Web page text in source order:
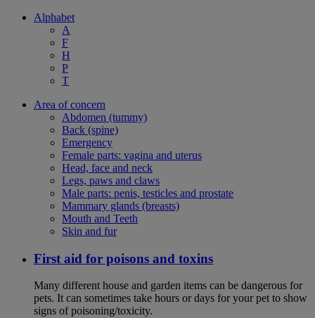
Alphabet
A
F
H
P
T
Area of concern
Abdomen (tummy)
Back (spine)
Emergency
Female parts: vagina and uterus
Head, face and neck
Legs, paws and claws
Male parts: penis, testicles and prostate
Mammary glands (breasts)
Mouth and Teeth
Skin and fur
First aid for poisons and toxins
Many different house and garden items can be dangerous for
pets. It can sometimes take hours or days for your pet to show
signs of poisoning/toxicity.